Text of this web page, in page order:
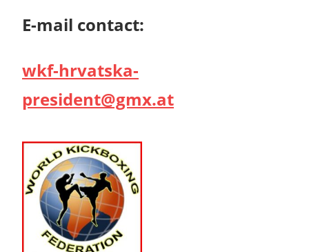
E-mail contact:
wkf-hrvatska-
president@gmx.at